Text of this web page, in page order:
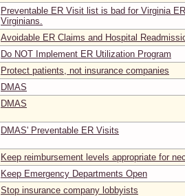
Preventable ER Visit list is bad for Virginia
Virginians.
Avoidable ER Claims and Hospital
Do NOT Implement ER Utilization Program
Protect patients, not insurance companies
DMAS
DMAS
DMAS' Preventable ER Visits
Keep reimbursement levels appropriate for
Keep Emergency Departments Open
Stop insurance company lobbyists